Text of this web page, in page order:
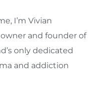
I’m Vivian
and founder of
only dedicated
and addiction